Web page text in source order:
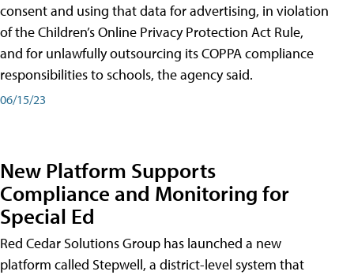
consent and using that data for advertising, in violation
of the Children’s Online Privacy Protection Act Rule,
and for unlawfully outsourcing its COPPA compliance
responsibilities to schools, the agency said.
06/15/23
New Platform Supports
Compliance and Monitoring for
Special Ed
Red Cedar Solutions Group has launched a new
platform called Stepwell, a district-level system that